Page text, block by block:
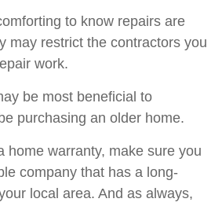
to know repairs are
may restrict the contractors you
work.
be most beneficial to
purchasing an older home.
home warranty, make sure you
company that has a long-
local area. And as always,